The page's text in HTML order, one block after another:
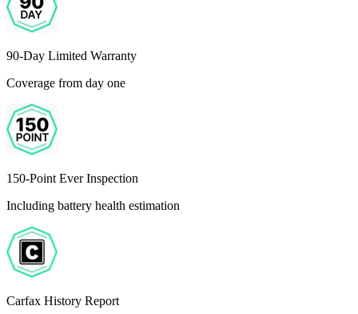
90-Day Limited Warranty
Coverage from day one
150-Point Ever Inspection
Including battery health estimation
Carfax History Report